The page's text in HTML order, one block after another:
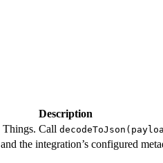
Description
Things. Call
the integration’s configured